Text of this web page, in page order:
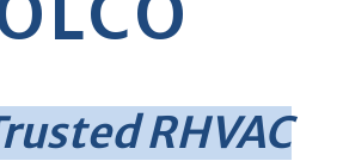
RHVAC